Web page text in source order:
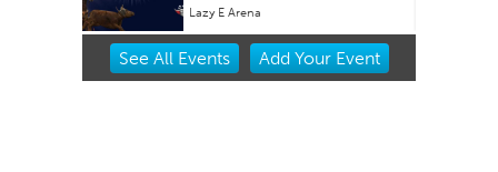
Oklahoma City, OK
Item
See All Events Add YourEvent